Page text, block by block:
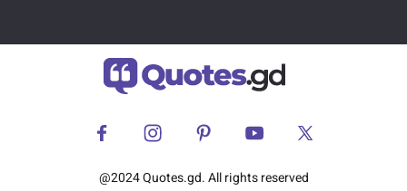
@2024 Quotes.gd. All rights reserved